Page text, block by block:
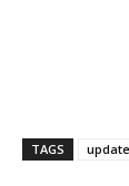
TAGS